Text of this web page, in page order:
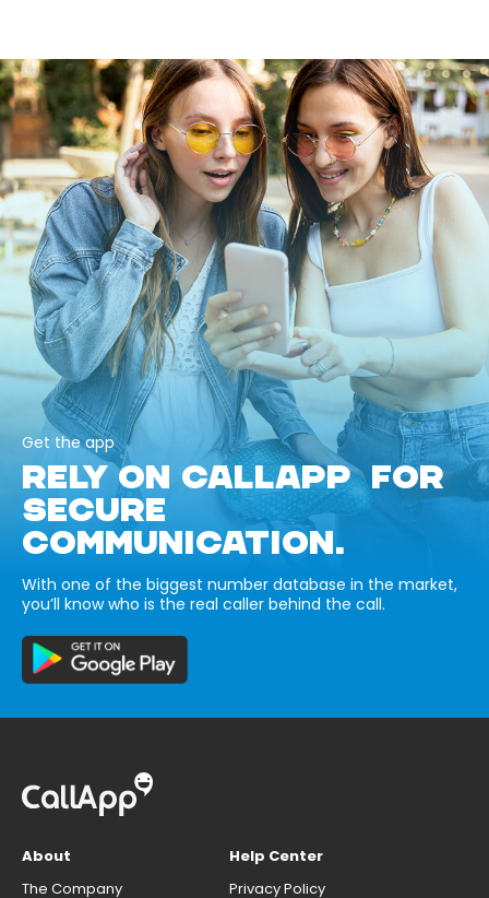
Get the app
RELY ON CALLAPP FOR
SECURE
COMMUNICATION.
With one of the biggest number database in the market,
you’ll know who is the real caller behind the call.
About
The Company
Help Center
Privacy Policy